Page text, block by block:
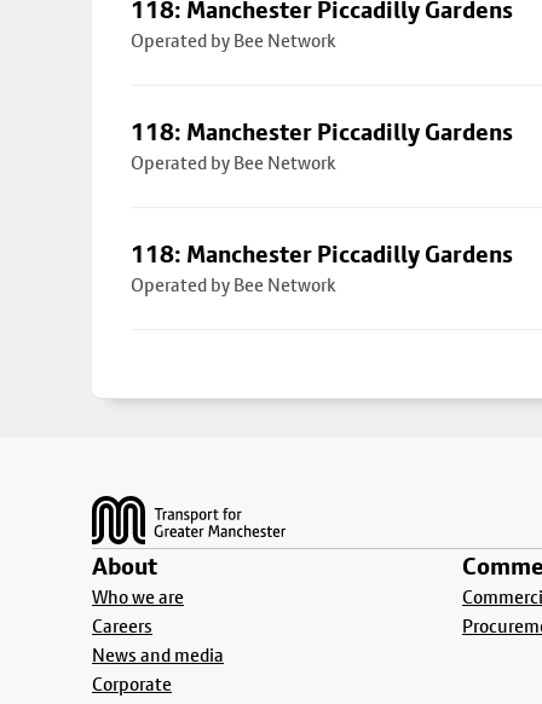
118: Manchester Piccadilly Gardens
Operated by Bee Network
118: Manchester Piccadilly Gardens
Operated by Bee Network
118: Manchester Piccadilly Gardens
Operated by Bee Network
About
Who we are
Careers
News and media
Corporate